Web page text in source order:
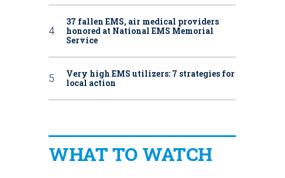
37 fallen EMS, air medical providers
honored at National EMS Memorial
Service
Very high EMS utilizers: 7 strategies for
local action
WHAT TO WATCH